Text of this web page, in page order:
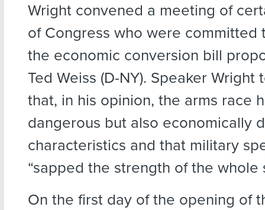
Wright convened a meeting of
of Congress who were committed
the economic conversion bill
Ted Weiss (D-NY). Speaker Wright
that, in his opinion, the arms race
dangerous but also economically
characteristics and that military
“sapped the strength of the whole
On the first day of the opening of